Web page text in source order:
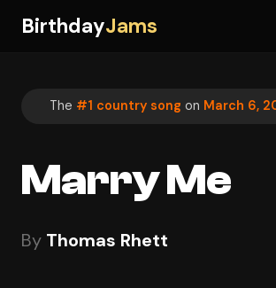
BirthdayJams
The #1 country song on March 6,
Marry Me
By Thomas Rhett